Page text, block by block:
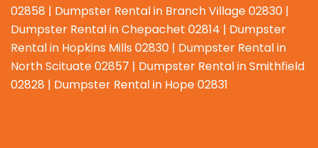
02858 | Dumpster Rental in Branch Village 02830 |
Dumpster Rental in Chepachet 02814 | Dumpster
Rental in Hopkins Mills 02830 | Dumpster Rental in
North Scituate 02857 | Dumpster Rental in Smithfield
02828 | Dumpster Rental in Hope 02831